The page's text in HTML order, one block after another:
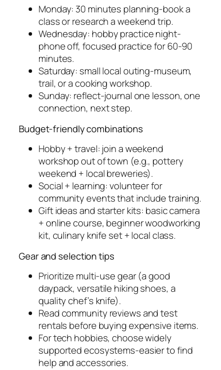
Monday: 30 minutes planning-book a
class or research a weekend trip.
Wednesday: hobby practice night-
phone off, focused practice for 60-90
minutes.
Saturday: small local outing-museum,
trail, or a cooking workshop.
Sunday: reflect-journal one lesson, one
connection, next step.
Budget-friendly combinations
Hobby + travel: join a weekend
workshop out of town (e.g., pottery
weekend + local breweries).
Social + learning: volunteer for
community events that include training.
Gift ideas and starter kits: basic camera
+ online course, beginner woodworking
kit, culinary knife set + local class.
Gear and selection tips
Prioritize multi-use gear (a good
daypack, versatile hiking shoes, a
quality chef’s knife).
Read community reviews and test
rentals before buying expensive items.
For tech hobbies, choose widely
supported ecosystems-easier to find
help and accessories.